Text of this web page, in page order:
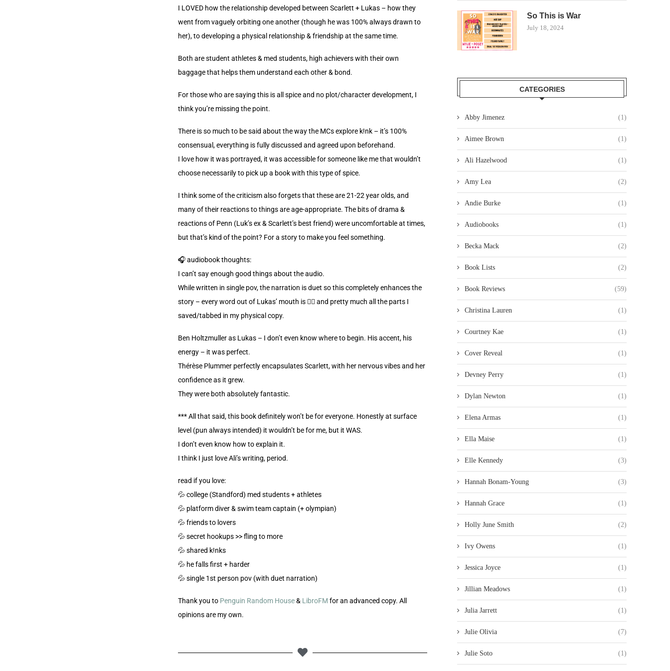
I LOVED how the relationship developed between Scarlett + Lukas – how they
went from vaguely orbiting one another (though he was 100% always drawn to
her), to developing a physical relationship & friendship at the same time.
Both are student athletes & med students, high achievers with their own
baggage that helps them understand each other & bond.
For those who are saying this is all spice and no plot/character development, I
think you’re missing the point.
There is so much to be said about the way the MCs explore k!nk – it’s 100%
consensual, everything is fully discussed and agreed upon beforehand.
I love how it was portrayed, it was accessible for someone like me that wouldn’t
choose necessarily to pick up a book with this type of spice.
I think some of the criticism also forgets that these are 21-22 year olds, and
many of their reactions to things are age-appropriate. The bits of drama &
reactions of Penn (Luk’s ex & Scarlett’s best friend) were uncomfortable at times,
but that’s kind of the point? For a story to make you feel something.
🎧 audiobook thoughts:
I can’t say enough good things about the audio.
While written in single pov, the narration is duet so this completely enhances the
story – every word out of Lukas’ mouth is 😮‍💨 and pretty much all the parts I
saved/tabbed in my physical copy.
Ben Holtzmuller as Lukas – I don’t even know where to begin. His accent, his
energy – it was perfect.
Thérèse Plummer perfectly encapsulates Scarlett, with her nervous vibes and her
confidence as it grew.
They were both absolutely fantastic.
*** All that said, this book definitely won’t be for everyone. Honestly at surface
level (pun always intended) it wouldn’t be for me, but it WAS.
I don’t even know how to explain it.
I think I just love Ali’s writing, period.
read if you love:
💦 college (Standford) med students + athletes
💦 platform diver & swim team captain (+ olympian)
💦 friends to lovers
💦 secret hookups >> fling to more
💦 shared k!nks
💦 he falls first + harder
💦 single 1st person pov (with duet narration)
Thank you to Penguin Random House& LibroFM for an advanced copy. All
opinions are my own.
So This is War
July 18, 2024
CATEGORIES
Abby Jimenez (1)
Aimee Brown (1)
Ali Hazelwood (1)
Amy Lea (2)
Andie Burke (1)
Audiobooks (1)
Becka Mack (2)
Book Lists (2)
Book Reviews (59)
Christina Lauren (1)
Courtney Kae (1)
Cover Reveal (1)
Devney Perry (1)
Dylan Newton (1)
Elena Armas (1)
Ella Maise (1)
Elle Kennedy (3)
Hannah Bonam-Young (3)
Hannah Grace (1)
Holly June Smith (2)
Ivy Owens (1)
Jessica Joyce (1)
Jillian Meadows (1)
Julia Jarrett (1)
Julie Olivia (7)
Julie Soto (1)